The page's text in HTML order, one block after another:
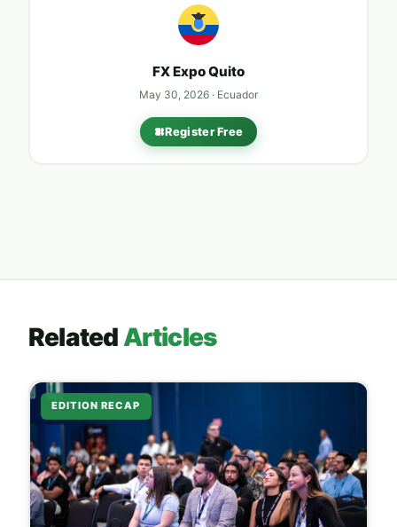
FX ExpoQuito
May 30, 2026 · Ecuador
Register Free
RelatedArticles
EDITION RECAP